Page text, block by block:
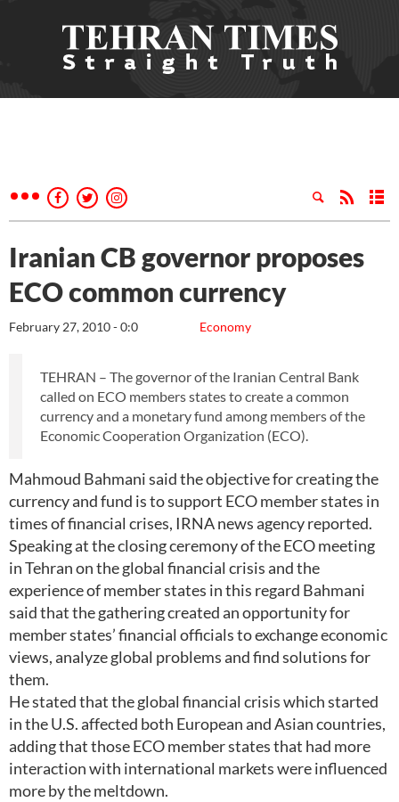
Iranian CB governor proposes
ECO common currency
Economy
February 27, 2010 - 0:0
TEHRAN – The governor of the Iranian Central Bank
called on ECO members states to create a common
currency and a monetary fund among members of the
Economic Cooperation Organization (ECO).
Mahmoud Bahmani said the objective for creating the
currency and fund is to support ECO member states in
times of financial crises, IRNA news agency reported.
Speaking at the closing ceremony of the ECO meeting
in Tehran on the global financial crisis and the
experience of member states in this regard Bahmani
said that the gathering created an opportunity for
member states’ financial officials to exchange economic
views, analyze global problems and find solutions for
them.
He stated that the global financial crisis which started
in the U.S. affected both European and Asian countries,
adding that those ECO member states that had more
interaction with international markets were influenced
more by the meltdown.